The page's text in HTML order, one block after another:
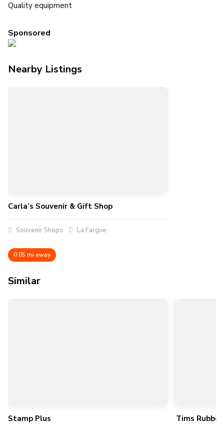
Quality equipment
Sponsored
Nearby Listings
Carla’s Souvenir & Gift Shop
Souvenir Shops La Fargue
0.05 mi away
Similar
Stamp Plus Tims